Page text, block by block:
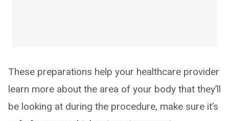
These preparations help your healthcare provider
learn more about the area of your body that they’ll
be looking at during the procedure, make sure it’s